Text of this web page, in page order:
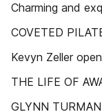
Charming and
COVETED
Kevyn Zeller
THE LIFE OF
GLYNN TURMAN